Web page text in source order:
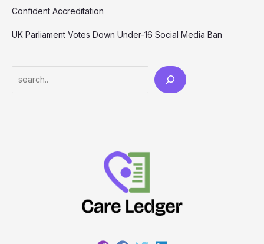
Confident Accreditation
UK Parliament Votes Down Under-16 Social Media Ban